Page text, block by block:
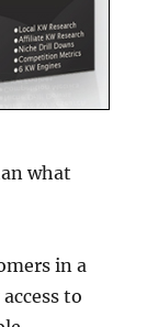
what
in a
to